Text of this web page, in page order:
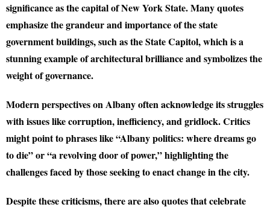
significance as the capital of New York State. Many quotes
emphasize the grandeur and importance of the state
government buildings, such as the State Capitol, which is a
stunning example of architectural brilliance and symbolizes the
weight of governance.
Modern perspectives on Albany often acknowledge its struggles
with issues like corruption, inefficiency, and gridlock. Critics
might point to phrases like “Albany politics: where dreams go
to die” or “a revolving door of power,” highlighting the
challenges faced by those seeking to enact change in the city.
Despite these criticisms, there are also quotes that celebrate